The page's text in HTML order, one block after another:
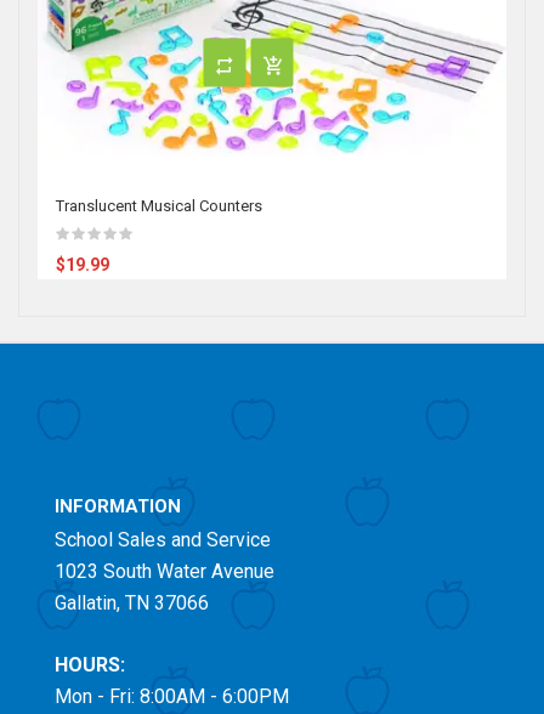
Translucent Musical Counters
$19.99
INFORMATION
School Sales and Service
1023 South Water Avenue
Gallatin, TN 37066
HOURS:
Mon - Fri: 8:00AM - 6:00PM